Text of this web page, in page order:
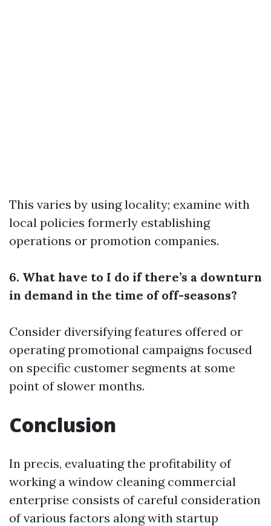
This varies by using locality; examine with
local policies formerly establishing
operations or promotion companies.
6. What have to I do if there’s a downturn
in demand in the time of off-seasons?
Consider diversifying features offered or
operating promotional campaigns focused
on specific customer segments at some
point of slower months.
Conclusion
In precis, evaluating the profitability of
working a window cleaning commercial
enterprise consists of careful consideration
of various factors along with startup